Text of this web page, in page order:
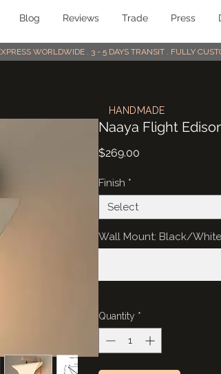
Blog Reviews Trade Press
WORLDWIDE . 3 - 5 DAYS TRANSIT . FULLY
HANDMADE
Naaya Flight
$269.00
Finish *
Select
Wall Mount: Black/
Quantity *